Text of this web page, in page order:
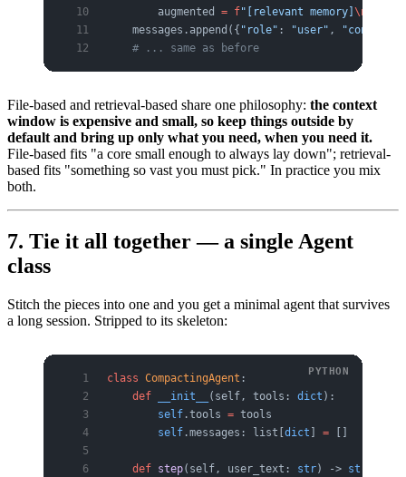
        augmented
= f"[relevant memory] \n{
    messages.append({
"role" : "user" , "content"
    # ... same as before
File-based and retrieval-based share one philosophy: the context
window is expensive and small, so keep things outside by
default and bring up only what you need, when you need it.
File-based fits "a core small enough to always lay down"; retrieval-
based fits "something so vast you must pick." In practice you mix
both.
7. Tie it all together — a single Agent
class
Stitch the pieces into one and you get a minimal agent that survives
a long session. Stripped to its skeleton:
class CompactingAgent :
    def
__init__ (self, tools: dict ):
        self
.tools = tools
        self
.messages: list[ dict =
    def
step(self, user_text: str) -> str